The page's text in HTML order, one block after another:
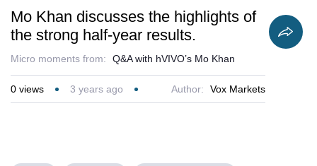
Mo Khan discusses the highlights of
the strong half-year results.
Micro moments from: Q&A with hVIVO’s Mo Khan
0 views 3 years ago Author: Vox Markets